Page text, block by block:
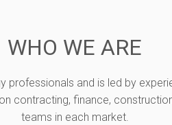
WHO WE ARE
professionals and is led by
contracting, finance,
teams in each market.